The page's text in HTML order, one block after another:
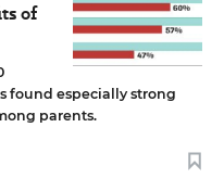
of
found especially strong
parents.